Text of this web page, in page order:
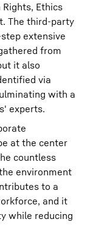
Ethics
The third-party
extensive
from
it also
via
with a
experts.
at the center
countless
environment
to a
and it
while reducing